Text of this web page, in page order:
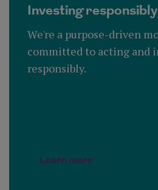
Investing responsibly
We're a purpose-driven
committed to acting and
responsibly.
Learn more